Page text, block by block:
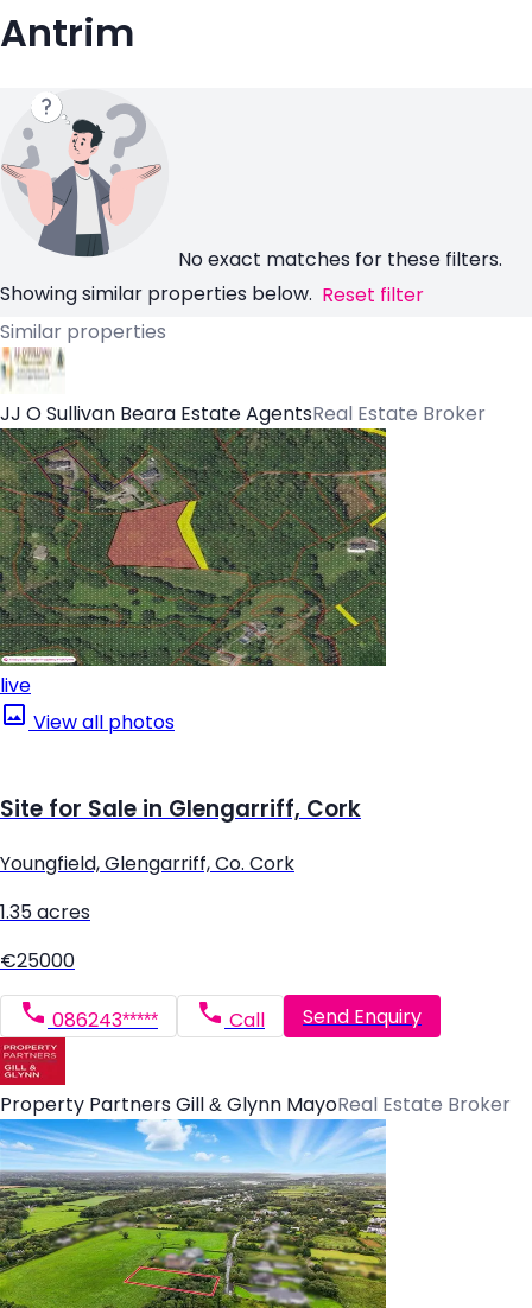
Antrim
No exact matches for these filters.
Showing similar properties below. Reset filter
Similar properties
JJ O Sullivan Beara Estate AgentsReal Estate Broker
live
View all photos
Site for Sale in Glengarriff, Cork
Youngfield, Glengarriff, Co. Cork
1.35 acres
€25000
086243***** Call Send Enquiry
Property Partners Gill & Glynn MayoReal Estate Broker